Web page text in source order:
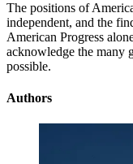
The positions of
independent, and the
American Progress
acknowledge the many
possible.
Authors